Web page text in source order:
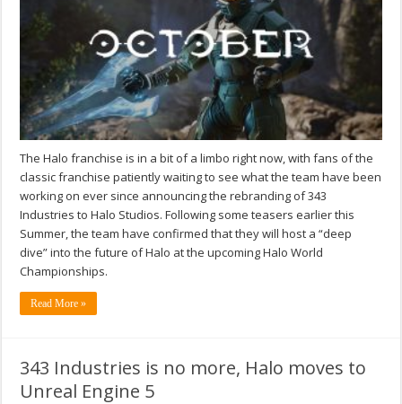
The Halo franchise is in a bit of a limbo right now, with fans of the
classic franchise patiently waiting to see what the team have been
working on ever since announcing the rebranding of 343
Industries to Halo Studios. Following some teasers earlier this
Summer, the team have confirmed that they will host a “deep
dive” into the future of Halo at the upcoming Halo World
Championships.
Read More »
343 Industries is no more, Halo moves to
Unreal Engine 5